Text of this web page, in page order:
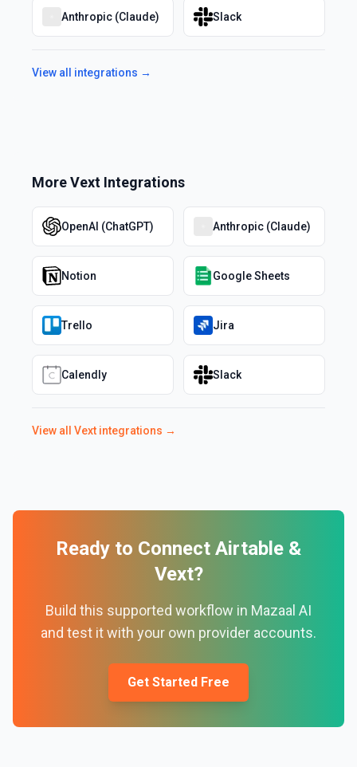
Anthropic (Claude) Slack
View all integrations →
MoreVext Integrations
OpenAI (ChatGPT) Anthropic (Claude)
Notion Google Sheets
Trello Jira
Calendly Slack
View all Vext integrations →
Ready to Connect Airtable &
Vext?
Build this supported workflow in Mazaal AI
and test it with your own provider accounts.
Get Started Free